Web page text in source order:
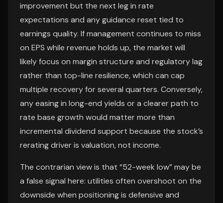
improvement but the next leg in rate
expectations and any guidance reset tied to
earnings quality. If management continues to miss
on EPS while revenue holds up, the market will
likely focus on margin structure and regulatory lag
rather than top-line resilience, which can cap
multiple recovery for several quarters. Conversely,
any easing in long-end yields or a clearer path to
rate base growth would matter more than
incremental dividend support because the stock’s
rerating driver is valuation, not income.
The contrarian view is that “52-week low” may be
a false signal here: utilities often overshoot on the
downside when positioning is defensive and